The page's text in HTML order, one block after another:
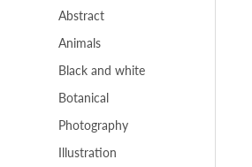
Abstract
Animals
Black and white
Botanical
Photography
Illustration